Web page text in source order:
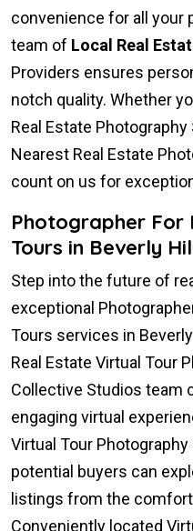
convenience for all your
team of Local Real
Providers ensures
notch quality. Whether
Real Estate
Nearest Real Estate
count on us for
Photographer For
Tours in Beverly
Step into the future of
exceptional
Tours services in
Real Estate Virtual Tour
Collective Studios team
engaging virtual
Virtual Tour
potential buyers can
listings from the
Conveniently located